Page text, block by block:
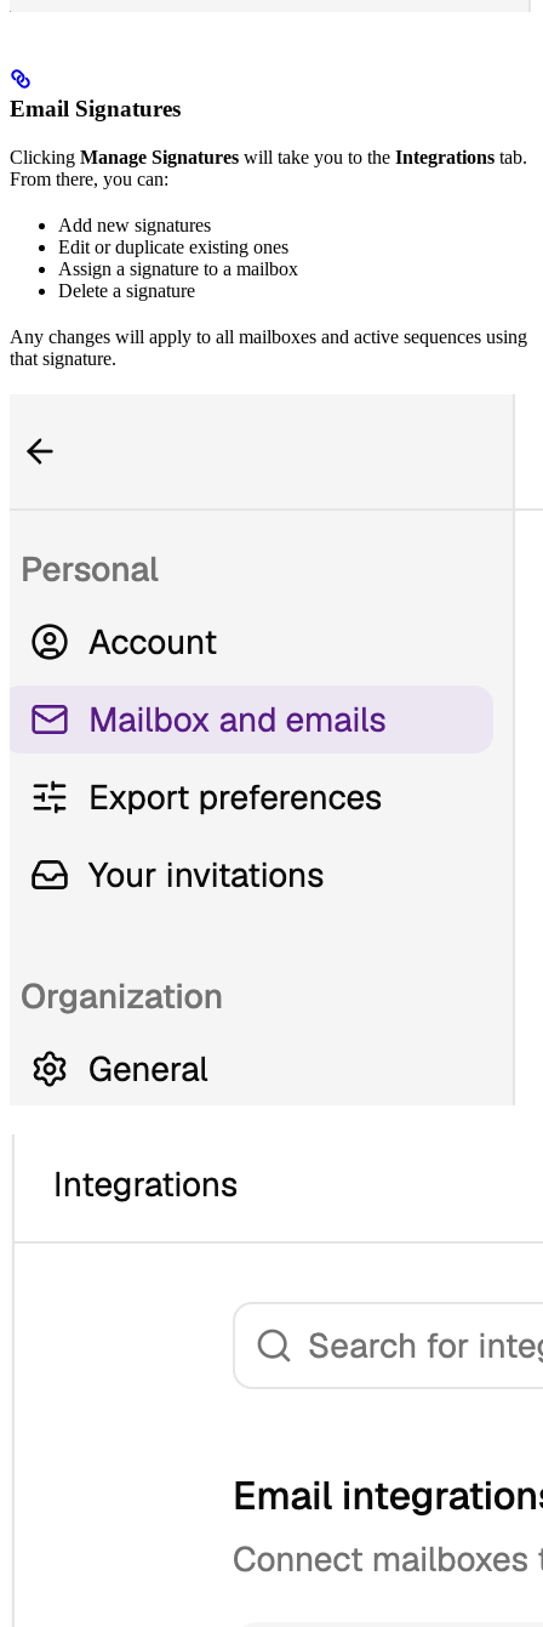
Email Signatures
Clicking Manage Signatures will take you to the Integrations tab.
From there, you can:
Add new signatures
Edit or duplicate existing ones
Assign a signature to a mailbox
Delete a signature
Any changes will apply to all mailboxes and active sequences using
that signature.